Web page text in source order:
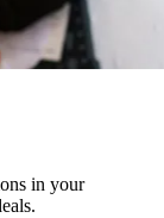
in your